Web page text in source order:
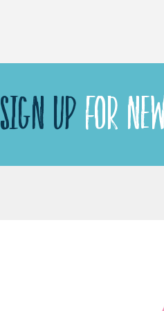
SIGN UP FOR